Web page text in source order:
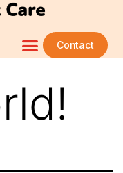
Contact